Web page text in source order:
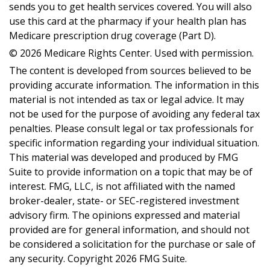
sends you to get health services covered. You will also
use this card at the pharmacy if your health plan has
Medicare prescription drug coverage (Part D).
© 2026 Medicare Rights Center. Used with permission.
The content is developed from sources believed to be
providing accurate information. The information in this
material is not intended as tax or legal advice. It may
not be used for the purpose of avoiding any federal tax
penalties. Please consult legal or tax professionals for
specific information regarding your individual situation.
This material was developed and produced by FMG
Suite to provide information on a topic that may be of
interest. FMG, LLC, is not affiliated with the named
broker-dealer, state- or SEC-registered investment
advisory firm. The opinions expressed and material
provided are for general information, and should not
be considered a solicitation for the purchase or sale of
any security. Copyright 2026 FMG Suite.